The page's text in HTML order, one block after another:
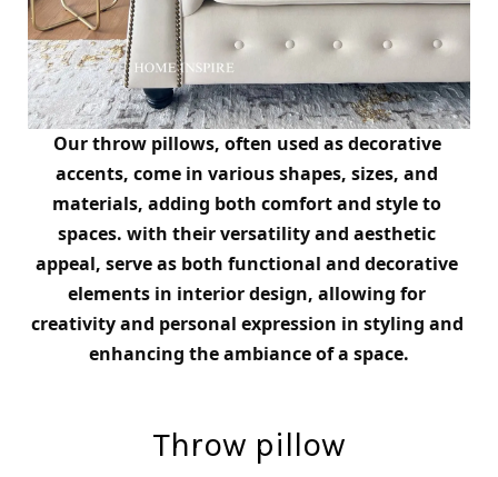
Our throw pillows, often used as decorative
accents, come in various shapes, sizes, and
materials, adding both comfort and style to
spaces. with their versatility and aesthetic
appeal, serve as both functional and decorative
elements in interior design, allowing for
creativity and personal expression in styling and
enhancing the ambiance of a space.
Throw pillow